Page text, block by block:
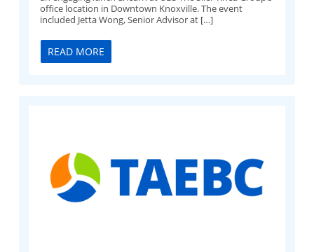
office location in Downtown Knoxville. The event
included Jetta Wong, Senior Advisor at […]
READ MORE